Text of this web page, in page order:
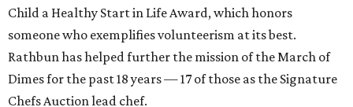
Child a Healthy Start in Life Award, which honors
someone who exemplifies volunteerism at its best.
Rathbun has helped further the mission of the March of
Dimes for the past 18 years — 17 of those as the Signature
Chefs Auction lead chef.